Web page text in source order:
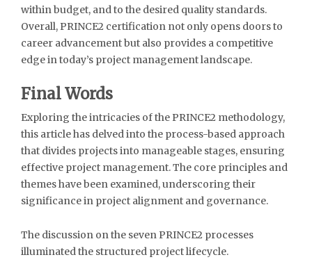
within budget, and to the desired quality standards.
Overall, PRINCE2 certification not only opens doors to
career advancement but also provides a competitive
edge in today’s project management landscape.
Final Words
Exploring the intricacies of the PRINCE2 methodology,
this article has delved into the process-based approach
that divides projects into manageable stages, ensuring
effective project management. The core principles and
themes have been examined, underscoring their
significance in project alignment and governance.
The discussion on the seven PRINCE2 processes
illuminated the structured project lifecycle.